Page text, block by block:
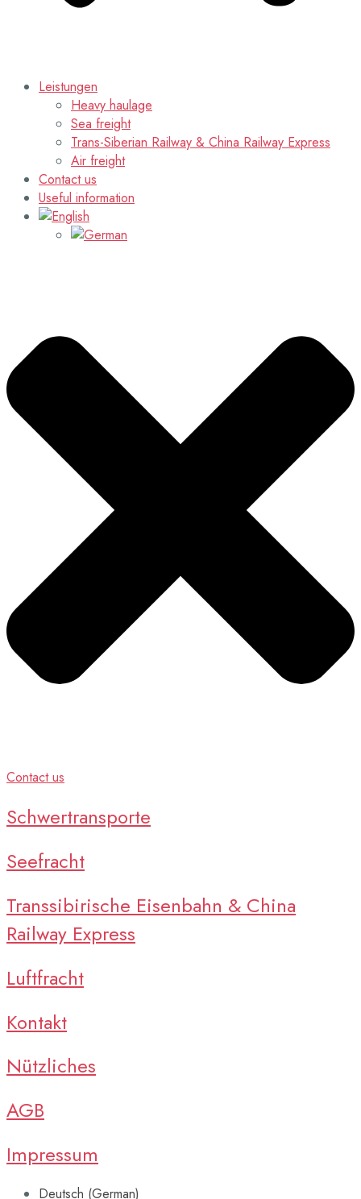
Leistungen
Heavy haulage
Sea freight
Trans-Siberian Railway & China Railway Express
Air freight
Contact us
Useful information
Contact us
Schwertransporte
Seefracht
Transsibirische Eisenbahn & China
Railway Express
Luftfracht
Kontakt
Nützliches
AGB
Impressum
Deutsch (German)